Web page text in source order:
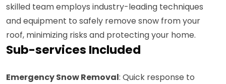
skilled team employs industry-leading techniques
and equipment to safely remove snow from your
roof, minimizing risks and protecting your home.
Sub-services Included
Emergency Snow Removal: Quick response to